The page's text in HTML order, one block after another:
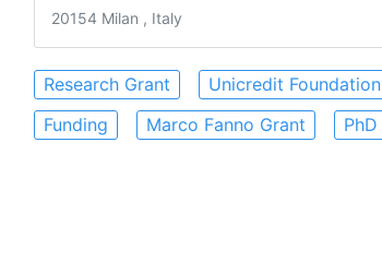
20154 Milan , Italy
Research Grant
Unicredit Foundation
Funding
Marco Fanno Grant PhD